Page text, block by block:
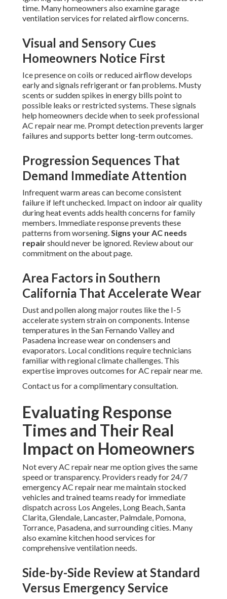
time. Many homeowners also examine garage
ventilation services for related airflow concerns.
Visual and Sensory Cues
Homeowners Notice First
Ice presence on coils or reduced airflow develops
early and signals refrigerant or fan problems. Musty
scents or sudden spikes in energy bills point to
possible leaks or restricted systems. These signals
help homeowners decide when to seek professional
AC repair near me. Prompt detection prevents larger
failures and supports better long-term outcomes.
Progression Sequences That
Demand Immediate Attention
Infrequent warm areas can become consistent
failure if left unchecked. Impact on indoor air quality
during heat events adds health concerns for family
members. Immediate response prevents these
patterns from worsening.Signs your AC needs
repairshould never be ignored. Review about our
commitment on the about page.
Area Factors in Southern
California That Accelerate Wear
Dust and pollen along major routes like the I-5
accelerate system strain on components. Intense
temperatures in the San Fernando Valley and
Pasadena increase wear on condensers and
evaporators. Local conditions require technicians
familiar with regional climate challenges. This
expertise improves outcomes for AC repair near me.
Contact us for a complimentary consultation.
Evaluating Response
Times and Their Real
Impact on Homeowners
Not every AC repair near me option gives the same
speed or transparency. Providers ready for 24/7
emergency AC repair near me maintain stocked
vehicles and trained teams ready for immediate
dispatch across Los Angeles, Long Beach, Santa
Clarita, Glendale, Lancaster, Palmdale, Pomona,
Torrance, Pasadena, and surrounding cities. Many
also examine kitchen hood services for
comprehensive ventilation needs.
Side-by-Side Review at Standard
Versus Emergency Service